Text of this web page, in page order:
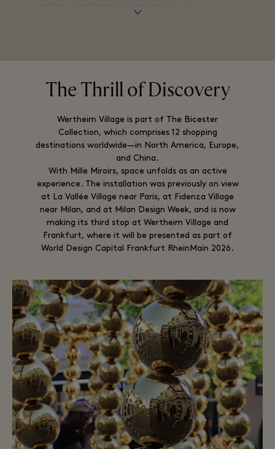
The Thrill of Discovery
Wertheim Village is part of The Bicester
Collection, which comprises 12 shopping
destinations worldwide—in North America, Europe,
and China.
With Mille Miroirs, space unfolds as an active
experience. The installation was previously on view
at La Vallée Village near Paris, at Fidenza Village
near Milan, and at Milan Design Week, and is now
making its third stop at Wertheim Village and
Frankfurt, where it will be presented as part of
World Design Capital Frankfurt RheinMain 2026.